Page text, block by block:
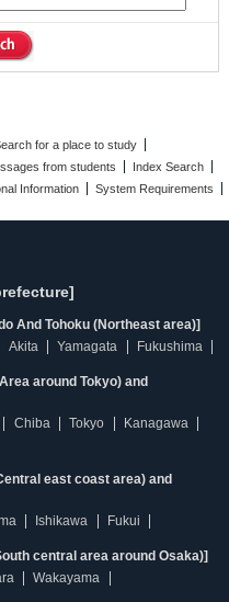
for a place to study
from students
Index Search
Information System Requirements
And Tohoku (Northeast area)]
Akita Yamagata Fukushima
around Tokyo) and
Chiba Tokyo
Kanagawa
east coast area) and
Ishikawa Fukui
central area around Osaka)]
Wakayama